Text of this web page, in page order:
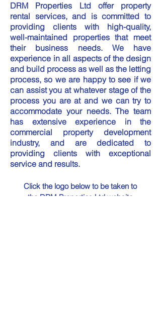
DRM Properties Ltd offer property
rental services, and is committed to
providing clients with high-quality,
well-maintained properties that meet
their business needs. We have
experience in all aspects of the design
and build process as well as the letting
process, so we are happy to see if we
can assist you at whatever stage of the
process you are at and we can try to
accommodate your needs.​ The team
has extensive experience in the
commercial property development
industry, and are dedicated to
providing clients with exceptional
service and results.
Click the logo below to be taken to
the DRM Properties Ltd website